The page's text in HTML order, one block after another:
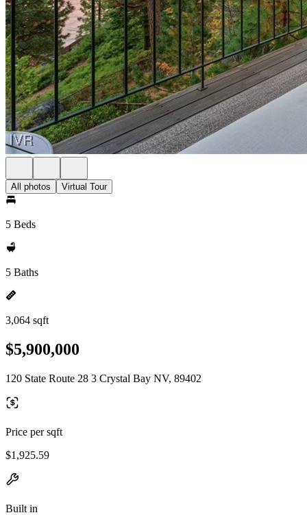
All photos Virtual Tour
5 Beds
5 Baths
3,064 sqft
$5,900,000
120 State Route 28 3 Crystal Bay NV, 89402
Price per sqft
$1,925.59
Built in